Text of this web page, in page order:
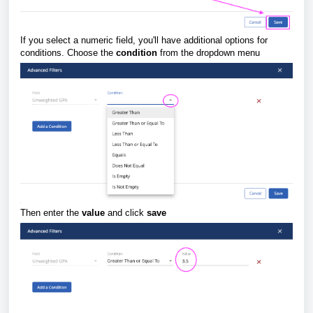
If you select a numeric field, you'll have additional options for
conditions. Choose the condition from the dropdown menu
Then enter the value and click save